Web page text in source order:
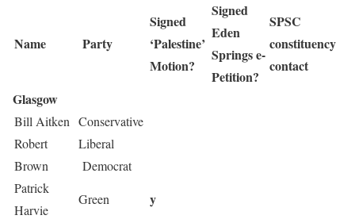
Name Party
Signed
‘Palestine’
Motion?
Signed
Eden
Springs e-
Petition?
SPSC
constituency
contact
Glasgow
Bill Aitken Conservative
Robert
Brown
Liberal
Democrat
Patrick
Harvie
Green y